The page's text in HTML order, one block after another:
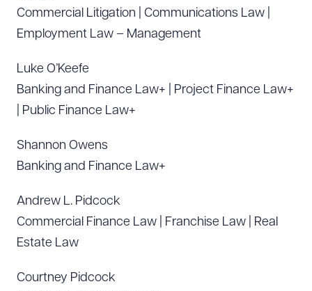
Commercial Litigation | Communications Law |
Employment Law – Management
Luke O’Keefe
Banking and Finance Law+ | Project Finance Law+
| Public Finance Law+
Shannon Owens
Banking and Finance Law+
Andrew L. Pidcock
Commercial Finance Law | Franchise Law | Real
Estate Law
Courtney Pidcock